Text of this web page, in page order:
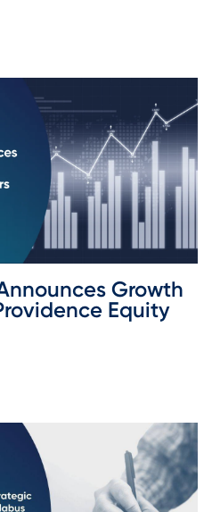
Growth
Equity